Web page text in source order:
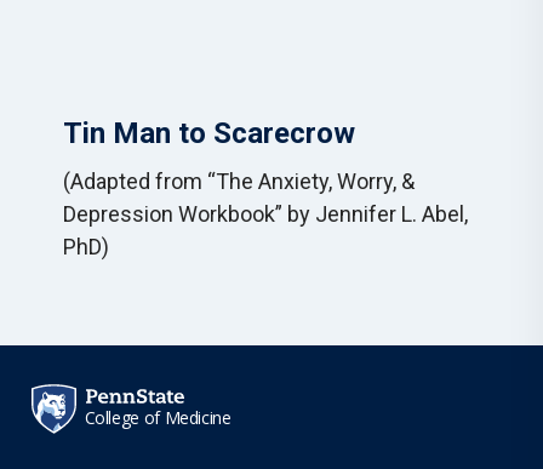
Tin Man to Scarecrow
(Adapted from “The Anxiety, Worry, &
Depression Workbook” by Jennifer L. Abel,
PhD)
College of Medicine